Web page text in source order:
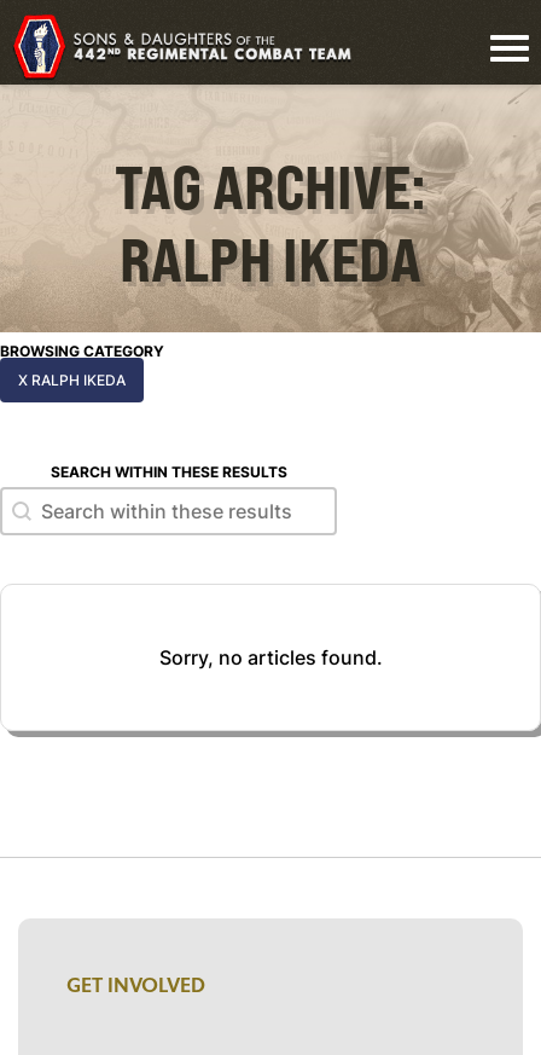
TAG ARCHIVE:
RALPH IKEDA
BROWSING CATEGORY
X RALPH IKEDA
SEARCH WITHIN THESE RESULTS
Search within these results
Search within these results
Sorry, no articles found.
GET INVOLVED